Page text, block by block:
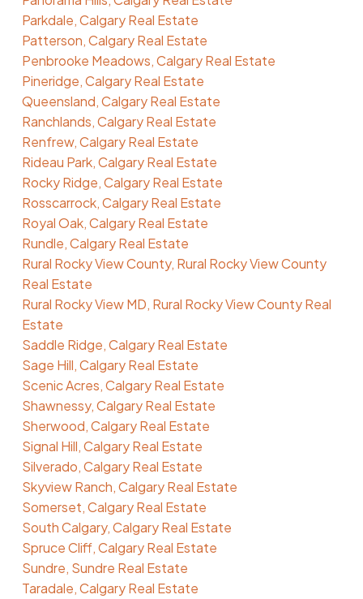
Parkdale, Calgary Real Estate
Patterson, Calgary Real Estate
Penbrooke Meadows, Calgary Real Estate
Pineridge, Calgary Real Estate
Queensland, Calgary Real Estate
Ranchlands, Calgary Real Estate
Renfrew, Calgary Real Estate
Rideau Park, Calgary Real Estate
Rocky Ridge, Calgary Real Estate
Rosscarrock, Calgary Real Estate
Royal Oak, Calgary Real Estate
Rundle, Calgary Real Estate
Rural Rocky View County, Rural Rocky View County
Real Estate
Rural Rocky View MD, Rural Rocky View County Real
Estate
Saddle Ridge, Calgary Real Estate
Sage Hill, Calgary Real Estate
Scenic Acres, Calgary Real Estate
Shawnessy, Calgary Real Estate
Sherwood, Calgary Real Estate
Signal Hill, Calgary Real Estate
Silverado, Calgary Real Estate
Skyview Ranch, Calgary Real Estate
Somerset, Calgary Real Estate
South Calgary, Calgary Real Estate
Spruce Cliff, Calgary Real Estate
Sundre, Sundre Real Estate
Taradale, Calgary Real Estate